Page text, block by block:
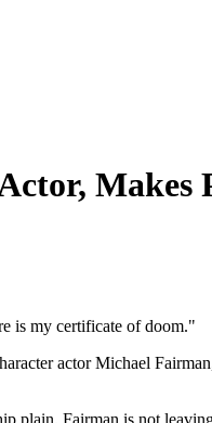
Makes
is my certificate of doom."
actor Michael